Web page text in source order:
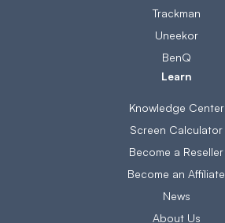
Trackman
Uneekor
BenQ
Learn
Knowledge Center
Screen Calculator
Become a Reseller
Become an Affiliate
News
About Us